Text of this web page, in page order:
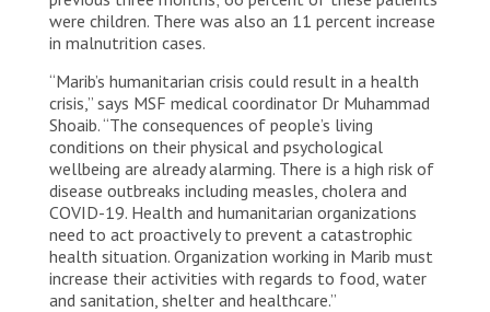
were children. There was also an 11 percent increase
in malnutrition cases.
“Marib’s humanitarian crisis could result in a health
crisis,” says MSF medical coordinator Dr Muhammad
Shoaib. “The consequences of people’s living
conditions on their physical and psychological
wellbeing are already alarming. There is a high risk of
disease outbreaks including measles, cholera and
COVID-19. Health and humanitarian organizations
need to act proactively to prevent a catastrophic
health situation. Organization working in Marib must
increase their activities with regards to food, water
and sanitation, shelter and healthcare.”